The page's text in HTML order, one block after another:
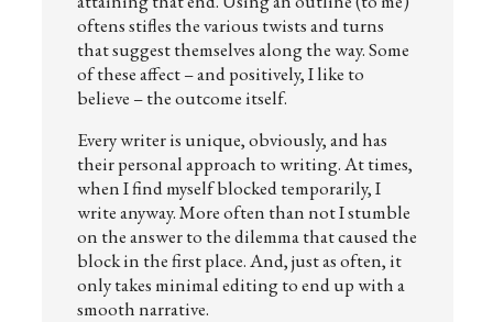
oftens stifles the various twists and turns
that suggest themselves along the way. Some
of these affect – and positively, I like to
believe – the outcome itself.
Every writer is unique, obviously, and has
their personal approach to writing. At times,
when I find myself blocked temporarily, I
write anyway. More often than not I stumble
on the answer to the dilemma that caused the
block in the first place. And, just as often, it
only takes minimal editing to end up with a
smooth narrative.